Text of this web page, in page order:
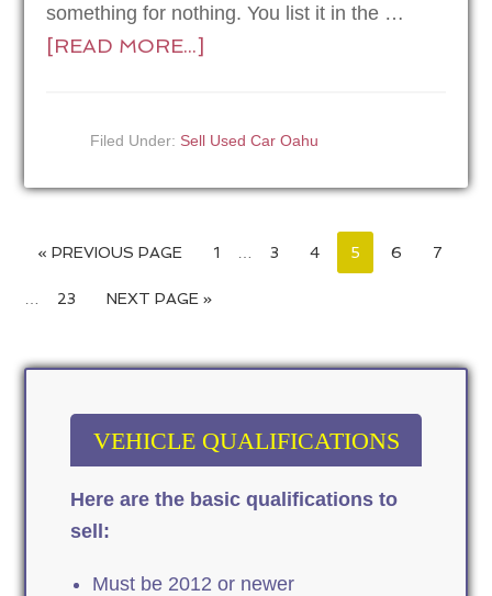
something for nothing. You list it in the …
[READ MORE...]
Filed Under: Sell Used Car Oahu
« PREVIOUS PAGE 1 3 4 5 6 7
23 NEXT PAGE »
VEHICLE QUALIFICATIONS
Here are the basic qualifications to
sell:
Must be 2012 or newer